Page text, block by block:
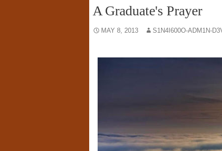
A Graduate's Prayer
MAY 8, 2013 S1N4I600O-ADM1N-